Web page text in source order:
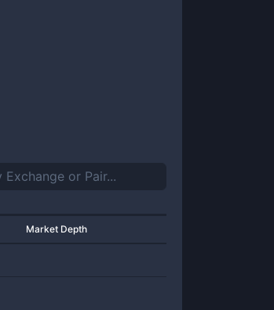
Market Depth